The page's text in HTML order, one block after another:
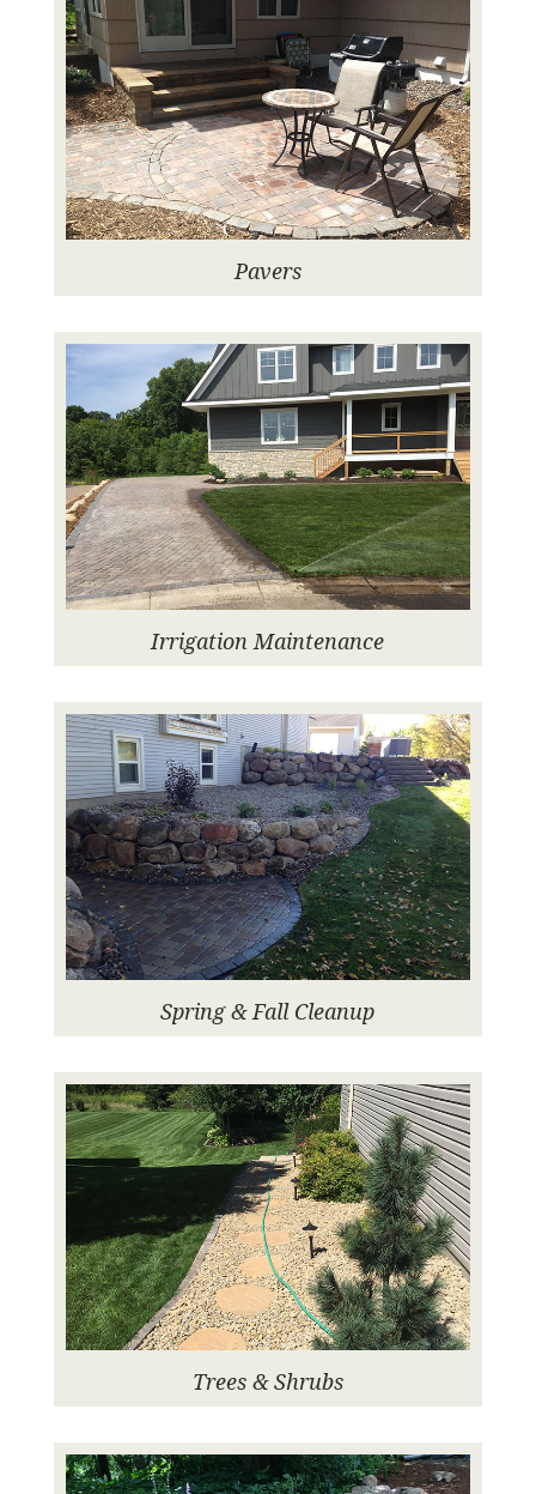
Pavers
Irrigation Maintenance
Spring & Fall Cleanup
Trees & Shrubs